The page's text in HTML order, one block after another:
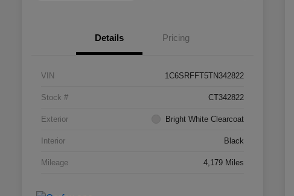
Details Pricing
VIN 1C6SRFFT5TN342822
Stock # CT342822
Exterior Bright White Clearcoat
Interior Black
Mileage 4,179 Miles